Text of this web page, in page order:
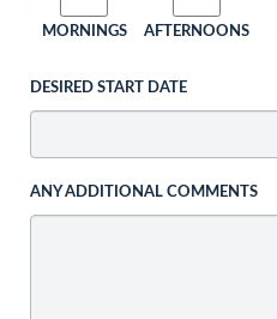
MORNINGS AFTERNOONS
DESIRED START DATE
ANY ADDITIONAL COMMENTS